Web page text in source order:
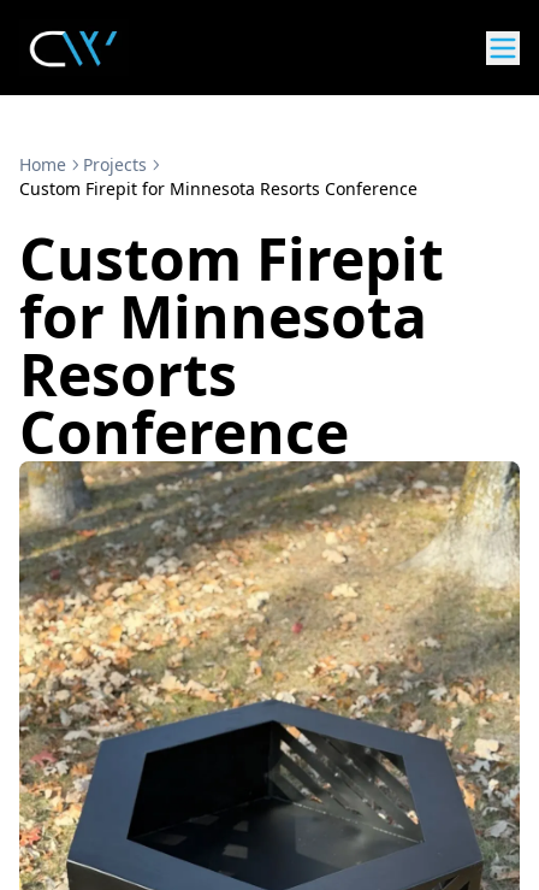
Home
Projects
Custom Firepit for Minnesota Resorts Conference
Custom Firepit
for Minnesota
Resorts
Conference